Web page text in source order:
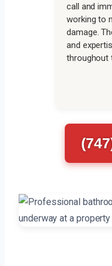
call and
working to
damage.
and
throughout